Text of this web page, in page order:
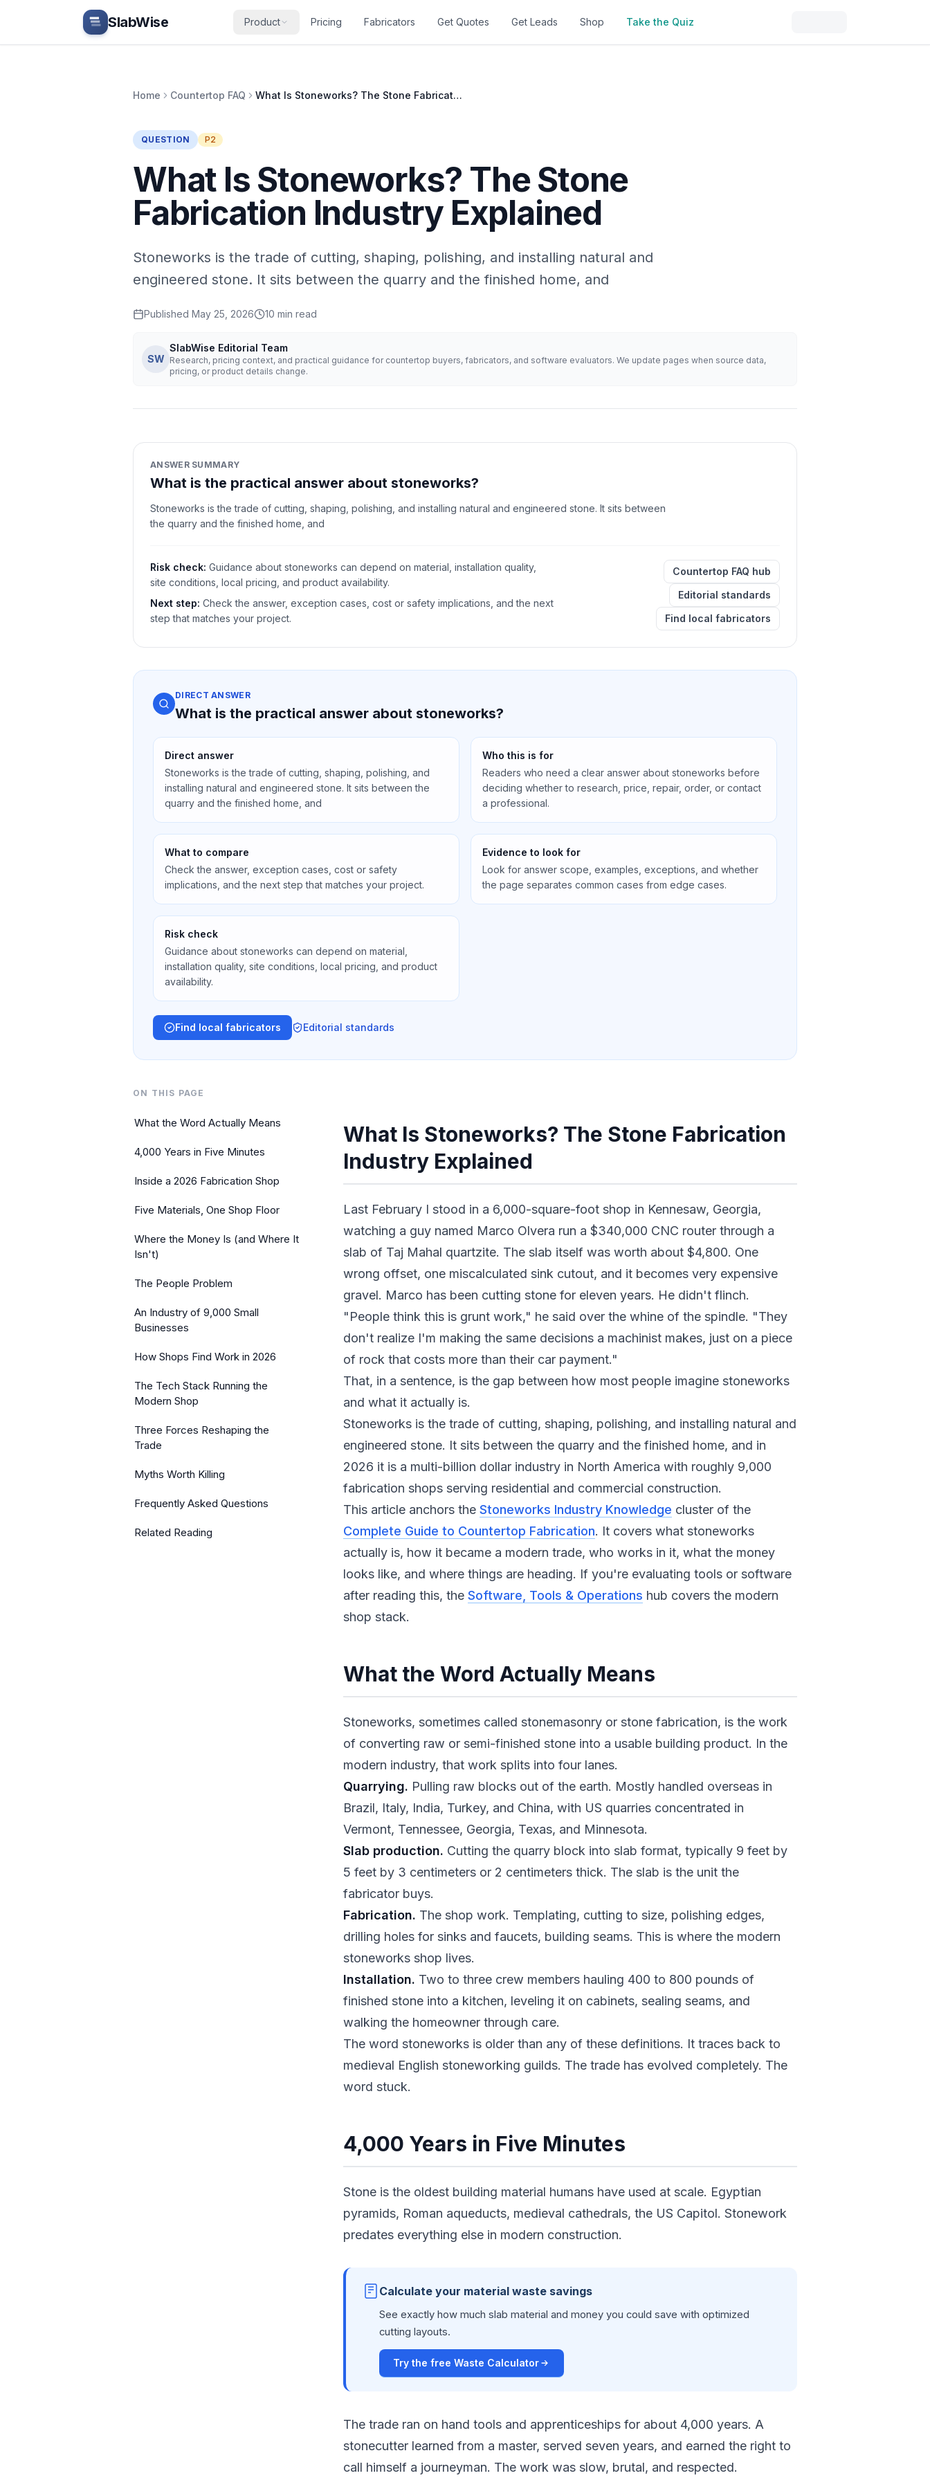
Skip to main content
SlabWise Product Pricing Fabricators Get Quotes Get Leads Shop Take the Quiz
Home Countertop FAQ What Is Stoneworks? The Stone Fabrication Industry Explained
QUESTION P2
What Is Stoneworks? The Stone
Fabrication Industry Explained
Stoneworks is the trade of cutting, shaping, polishing, and installing natural and
engineered stone. It sits between the quarry and the finished home, and
Published May 25, 2026 10 min read
SW
SlabWise Editorial Team
Research, pricing context, and practical guidance for countertop buyers, fabricators, and software evaluators. We update pages when source data,
pricing, or product details change.
ANSWER SUMMARY
What is the practical answer about stoneworks?
Stoneworks is the trade of cutting, shaping, polishing, and installing natural and engineered stone. It sits between
the quarry and the finished home, and
Risk check: Guidance about stoneworks can depend on material, installation quality,
site conditions, local pricing, and product availability.
Next step: Check the answer, exception cases, cost or safety implications, and the next
step that matches your project.
Countertop FAQ hub
Editorial standards
Find local fabricators
DIRECT ANSWER
What is the practical answer about stoneworks?
Direct answer
Stoneworks is the trade of cutting, shaping, polishing, and
installing natural and engineered stone. It sits between the
quarry and the finished home, and
Who this is for
Readers who need a clear answer about stoneworks before
deciding whether to research, price, repair, order, or contact
a professional.
What to compare
Check the answer, exception cases, cost or safety
implications, and the next step that matches your project.
Evidence to look for
Look for answer scope, examples, exceptions, and whether
the page separates common cases from edge cases.
Risk check
Guidance about stoneworks can depend on material,
installation quality, site conditions, local pricing, and product
availability.
Find local fabricators Editorial standards
ON THIS PAGE
What the Word Actually Means
4,000 Years in Five Minutes
Inside a 2026 Fabrication Shop
Five Materials, One Shop Floor
Where the Money Is (and Where It
Isn't)
The People Problem
An Industry of 9,000 Small
Businesses
How Shops Find Work in 2026
The Tech Stack Running the
Modern Shop
Three Forces Reshaping the
Trade
Myths Worth Killing
Frequently Asked Questions
Related Reading
What Is Stoneworks? The Stone Fabrication
Industry Explained
Last February I stood in a 6,000-square-foot shop in Kennesaw, Georgia,
watching a guy named Marco Olvera run a $340,000 CNC router through a
slab of Taj Mahal quartzite. The slab itself was worth about $4,800. One
wrong offset, one miscalculated sink cutout, and it becomes very expensive
gravel. Marco has been cutting stone for eleven years. He didn't flinch.
"People think this is grunt work," he said over the whine of the spindle. "They
don't realize I'm making the same decisions a machinist makes, just on a piece
of rock that costs more than their car payment."
That, in a sentence, is the gap between how most people imagine stoneworks
and what it actually is.
Stoneworks is the trade of cutting, shaping, polishing, and installing natural and
engineered stone. It sits between the quarry and the finished home, and in
2026 it is a multi-billion dollar industry in North America with roughly 9,000
fabrication shops serving residential and commercial construction.
This article anchors the Stoneworks Industry Knowledge cluster of the
Complete Guide to Countertop Fabrication. It covers what stoneworks
actually is, how it became a modern trade, who works in it, what the money
looks like, and where things are heading. If you're evaluating tools or software
after reading this, the Software, Tools & Operations hub covers the modern
shop stack.
What the Word Actually Means
Stoneworks, sometimes called stonemasonry or stone fabrication, is the work
of converting raw or semi-finished stone into a usable building product. In the
modern industry, that work splits into four lanes.
Quarrying. Pulling raw blocks out of the earth. Mostly handled overseas in
Brazil, Italy, India, Turkey, and China, with US quarries concentrated in
Vermont, Tennessee, Georgia, Texas, and Minnesota.
Slab production. Cutting the quarry block into slab format, typically 9 feet by
5 feet by 3 centimeters or 2 centimeters thick. The slab is the unit the
fabricator buys.
Fabrication. The shop work. Templating, cutting to size, polishing edges,
drilling holes for sinks and faucets, building seams. This is where the modern
stoneworks shop lives.
Installation. Two to three crew members hauling 400 to 800 pounds of
finished stone into a kitchen, leveling it on cabinets, sealing seams, and
walking the homeowner through care.
The word stoneworks is older than any of these definitions. It traces back to
medieval English stoneworking guilds. The trade has evolved completely. The
word stuck.
4,000 Years in Five Minutes
Stone is the oldest building material humans have used at scale. Egyptian
pyramids, Roman aqueducts, medieval cathedrals, the US Capitol. Stonework
predates everything else in modern construction.
Calculate your material waste savings
See exactly how much slab material and money you could save with optimized
cutting layouts.
Try the free Waste Calculator
The trade ran on hand tools and apprenticeships for about 4,000 years. A
stonecutter learned from a master, served seven years, and earned the right to
call himself a journeyman. The work was slow, brutal, and respected.